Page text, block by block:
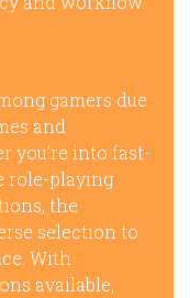
gamers due
and
you’re into fast-
role-playing
the
selection to
With
available,